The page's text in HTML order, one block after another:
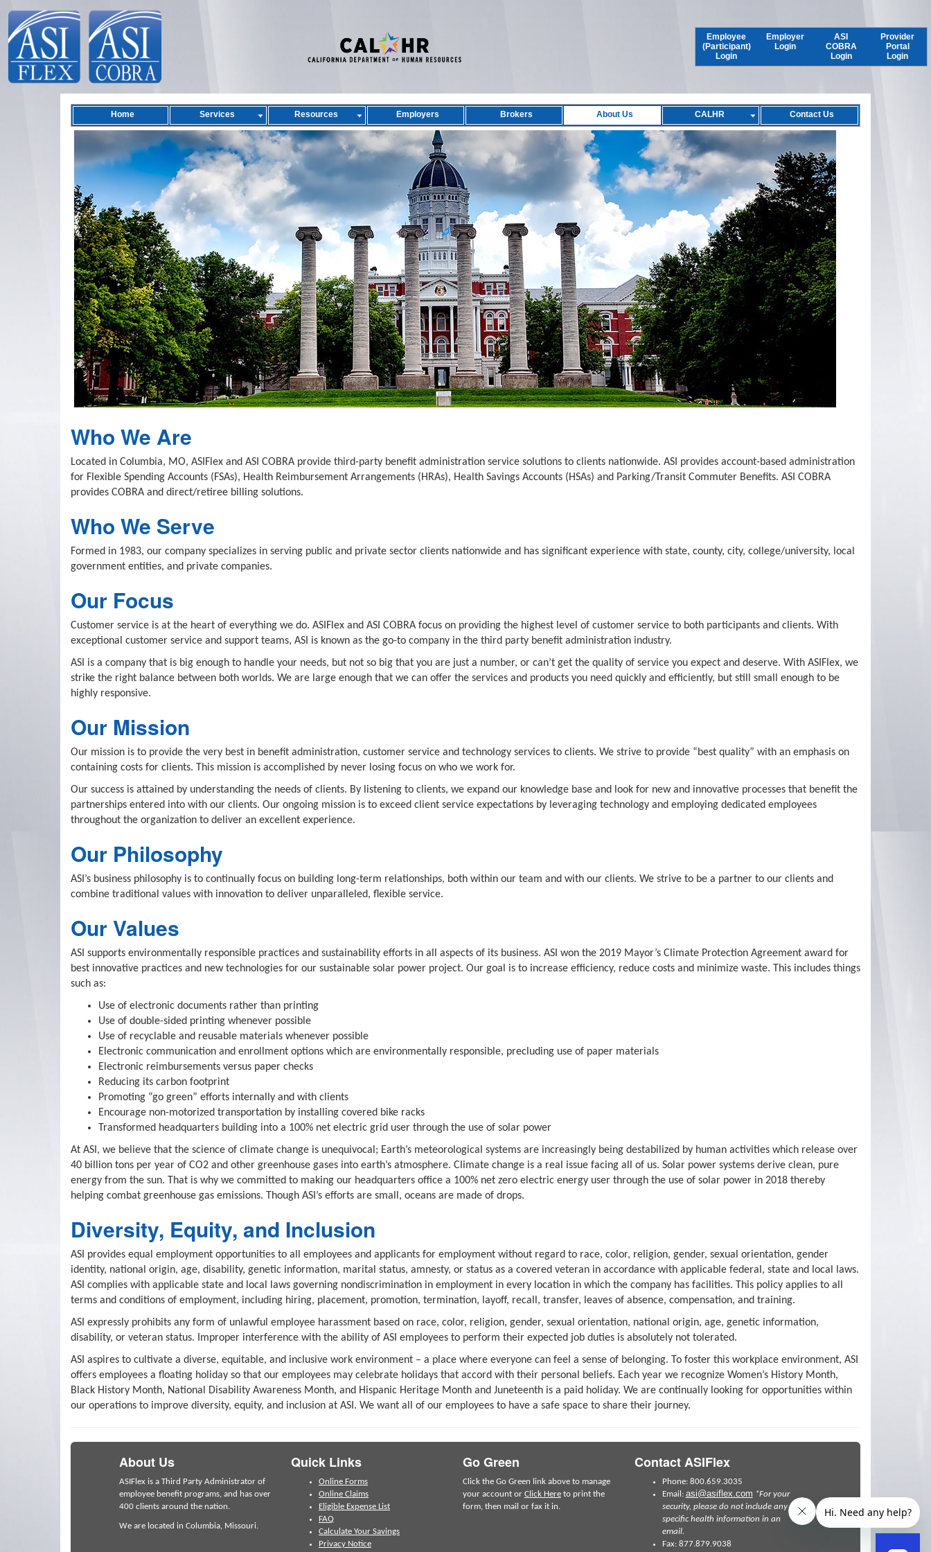
Employee
(Participant)
Login
Employer
Login
ASI
COBRA
Login
Provider
Portal
Login
Home Services Resources Employers Brokers About Us CALHR Contact Us
Who We Are
Located in Columbia, MO, ASIFlex and ASI COBRA provide third-party benefit administration service solutions to clients nationwide. ASI provides account-based administration
for Flexible Spending Accounts (FSAs), Health Reimbursement Arrangements (HRAs), Health Savings Accounts (HSAs) and Parking/Transit Commuter Benefits. ASI COBRA
provides COBRA and direct/retiree billing solutions.
Who We Serve
Formed in 1983, our company specializes in serving public and private sector clients nationwide and has significant experience with state, county, city, college/university, local
government entities, and private companies.
Our Focus
Customer service is at the heart of everything we do. ASIFlex and ASI COBRA focus on providing the highest level of customer service to both participants and clients. With
exceptional customer service and support teams, ASI is known as the go-to company in the third party benefit administration industry.
ASI is a company that is big enough to handle your needs, but not so big that you are just a number, or can’t get the quality of service you expect and deserve. With ASIFlex, we
strike the right balance between both worlds. We are large enough that we can offer the services and products you need quickly and efficiently, but still small enough to be
highly responsive.
Our Mission
Our mission is to provide the very best in benefit administration, customer service and technology services to clients. We strive to provide “best quality” with an emphasis on
containing costs for clients. This mission is accomplished by never losing focus on who we work for.
Our success is attained by understanding the needs of clients. By listening to clients, we expand our knowledge base and look for new and innovative processes that benefit the
partnerships entered into with our clients. Our ongoing mission is to exceed client service expectations by leveraging technology and employing dedicated employees
throughout the organization to deliver an excellent experience.
Our Philosophy
ASI’s business philosophy is to continually focus on building long-term relationships, both within our team and with our clients. We strive to be a partner to our clients and
combine traditional values with innovation to deliver unparalleled, flexible service.
Our Values
ASI supports environmentally responsible practices and sustainability efforts in all aspects of its business. ASI won the 2019 Mayor’s Climate Protection Agreement award for
best innovative practices and new technologies for our sustainable solar power project. Our goal is to increase efficiency, reduce costs and minimize waste. This includes things
such as:
Use of electronic documents rather than printing
Use of double-sided printing whenever possible
Use of recyclable and reusable materials whenever possible
Electronic communication and enrollment options which are environmentally responsible, precluding use of paper materials
Electronic reimbursements versus paper checks
Reducing its carbon footprint
Promoting “go green” efforts internally and with clients
Encourage non-motorized transportation by installing covered bike racks
Transformed headquarters building into a 100% net electric grid user through the use of solar power
At ASI, we believe that the science of climate change is unequivocal; Earth’s meteorological systems are increasingly being destabilized by human activities which release over
40 billion tons per year of CO2 and other greenhouse gases into earth’s atmosphere. Climate change is a real issue facing all of us. Solar power systems derive clean, pure
energy from the sun. That is why we committed to making our headquarters office a 100% net zero electric energy user through the use of solar power in 2018 thereby
helping combat greenhouse gas emissions. Though ASI’s efforts are small, oceans are made of drops.
Diversity, Equity, and Inclusion
ASI provides equal employment opportunities to all employees and applicants for employment without regard to race, color, religion, gender, sexual orientation, gender
identity, national origin, age, disability, genetic information, marital status, amnesty, or status as a covered veteran in accordance with applicable federal, state and local laws.
ASI complies with applicable state and local laws governing nondiscrimination in employment in every location in which the company has facilities. This policy applies to all
terms and conditions of employment, including hiring, placement, promotion, termination, layoff, recall, transfer, leaves of absence, compensation, and training.
ASI expressly prohibits any form of unlawful employee harassment based on race, color, religion, gender, sexual orientation, national origin, age, genetic information,
disability, or veteran status. Improper interference with the ability of ASI employees to perform their expected job duties is absolutely not tolerated.
ASI aspires to cultivate a diverse, equitable, and inclusive work environment – a place where everyone can feel a sense of belonging. To foster this workplace environment, ASI
offers employees a floating holiday so that our employees may celebrate holidays that accord with their personal beliefs. Each year we recognize Women’s History Month,
Black History Month, National Disability Awareness Month, and Hispanic Heritage Month and Juneteenth is a paid holiday. We are continually looking for opportunities within
our operations to improve diversity, equity, and inclusion at ASI. We want all of our employees to have a safe space to share their journey.
About Us
ASIFlex is a Third Party Administrator of
employee benefit programs, and has over
400 clients around the nation.
We are located in Columbia, Missouri.
Quick Links
Online Forms
Online Claims
Eligible Expense List
FAQ
Calculate Your Savings
Privacy Notice
Go Green
Click the Go Green link above to manage
your account or Click Hereto print the
form, then mail or fax it in.
Contact ASIFlex
Phone: 800.659.3035
Email: asi@asiflex.com *For your
security, please do not include any
specific health information in an
email.
Fax: 877.879.9038